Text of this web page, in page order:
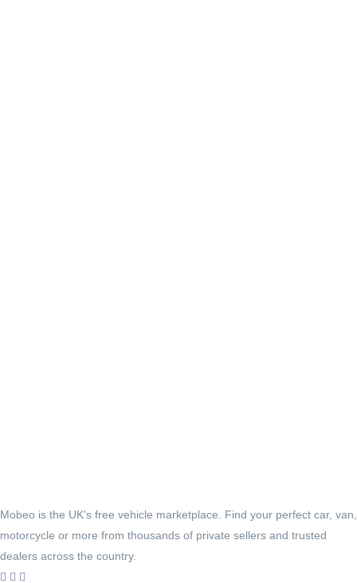
Mobeo is the UK's free vehicle marketplace. Find your perfect car, van,
motorcycle or more from thousands of private sellers and trusted
dealers across the country.